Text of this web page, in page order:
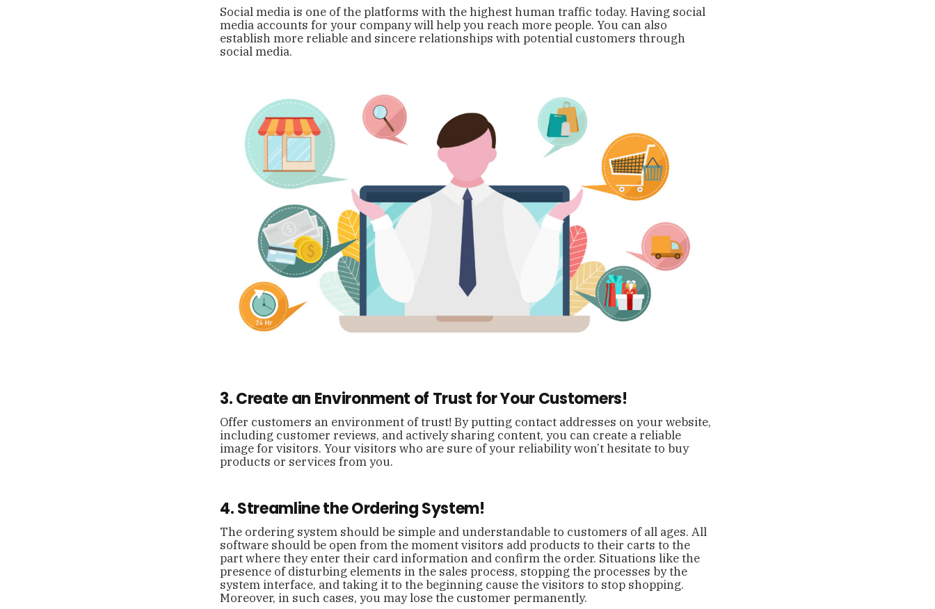
Social media is one of the platforms with the highest human traffic today. Having social
media accounts for your company will help you reach more people. You can also
establish more reliable and sincere relationships with potential customers through
social media.
3. Create an Environment of Trust for Your Customers!
Offer customers an environment of trust! By putting contact addresses on your website,
including customer reviews, and actively sharing content, you can create a reliable
image for visitors. Your visitors who are sure of your reliability won’t hesitate to buy
products or services from you.
4. Streamline the Ordering System!
The ordering system should be simple and understandable to customers of all ages. All
software should be open from the moment visitors add products to their carts to the
part where they enter their card information and confirm the order. Situations like the
presence of disturbing elements in the sales process, stopping the processes by the
system interface, and taking it to the beginning cause the visitors to stop shopping.
Moreover, in such cases, you may lose the customer permanently.